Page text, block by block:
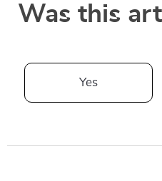
Was this
Yes